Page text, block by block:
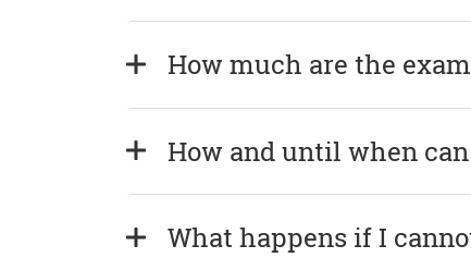
How much are the
How and until when
What happens if I